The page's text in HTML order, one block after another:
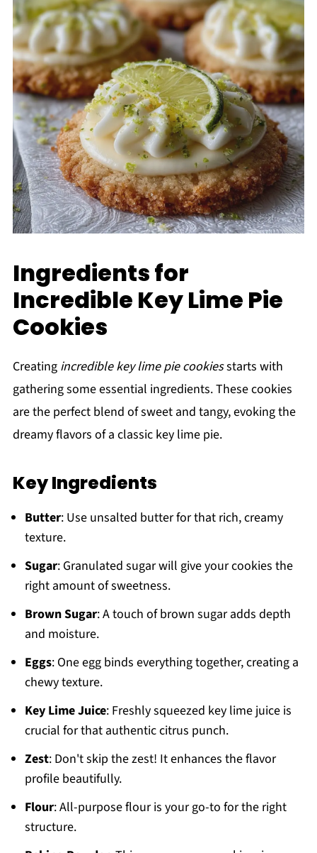
Ingredients for
Incredible Key Lime Pie
Cookies
Creating incredible key lime pie cookiesstarts with
gathering some essential ingredients. These cookies
are the perfect blend of sweet and tangy, evoking the
dreamy flavors of a classic key lime pie.
Key Ingredients
Butter: Use unsalted butter for that rich, creamy
texture.
Sugar: Granulated sugar will give your cookies the
right amount of sweetness.
Brown Sugar: A touch of brown sugar adds depth
and moisture.
Eggs: One egg binds everything together, creating a
chewy texture.
Key Lime Juice: Freshly squeezed key lime juice is
crucial for that authentic citrus punch.
Zest: Don't skip the zest! It enhances the flavor
profile beautifully.
Flour: All-purpose flour is your go-to for the right
structure.